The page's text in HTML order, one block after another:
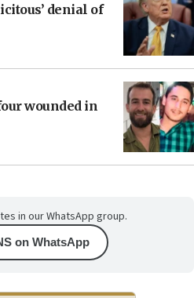
denial of
wounded in
in our WhatsApp group.
on WhatsApp